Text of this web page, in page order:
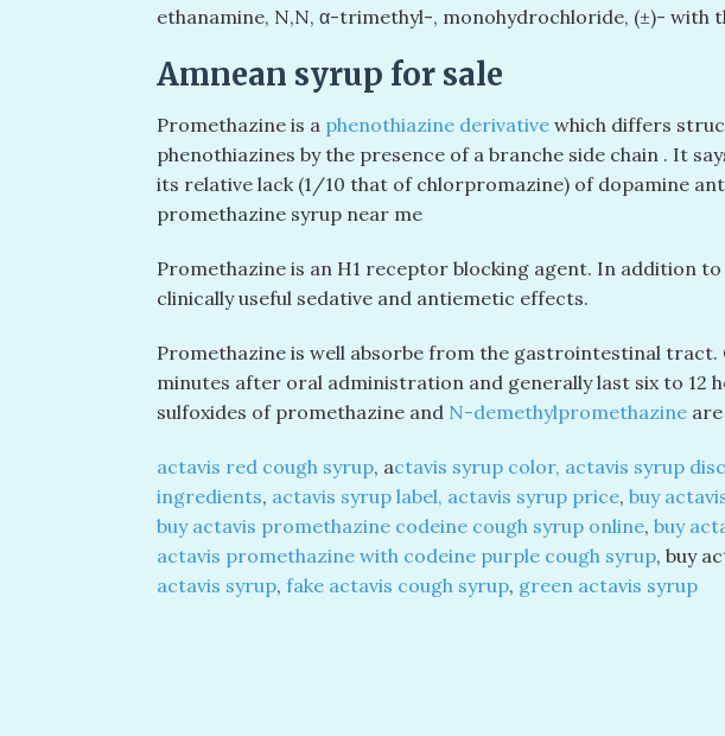
ethanamine, N,N, α-trimethyl-, monohydrochloride, (±)- with
Amnean syrup for sale
Promethazine is a phenothiazine derivative which differs
phenothiazines by the presence of a branche side chain . It
its relative lack (1/10 that of chlorpromazine) of dopamine
promethazine syrup near me
Promethazine is an H1 receptor blocking agent. In addition
clinically useful sedative and antiemetic effects.
Promethazine is well absorbe from the gastrointestinal
minutes after oral administration and generally last six to 12
sulfoxides of promethazine and N-demethylpromethazine
actavis red cough syrup, actavis syrup color, actavis syrup
ingredients, actavis syrup label, actavis syrup price, buy
buy actavis promethazine codeine cough syrup online, buy
actavis promethazine with codeine purple cough syrup, buy
actavis syrup, fake actavis cough syrup, green actavis syrup